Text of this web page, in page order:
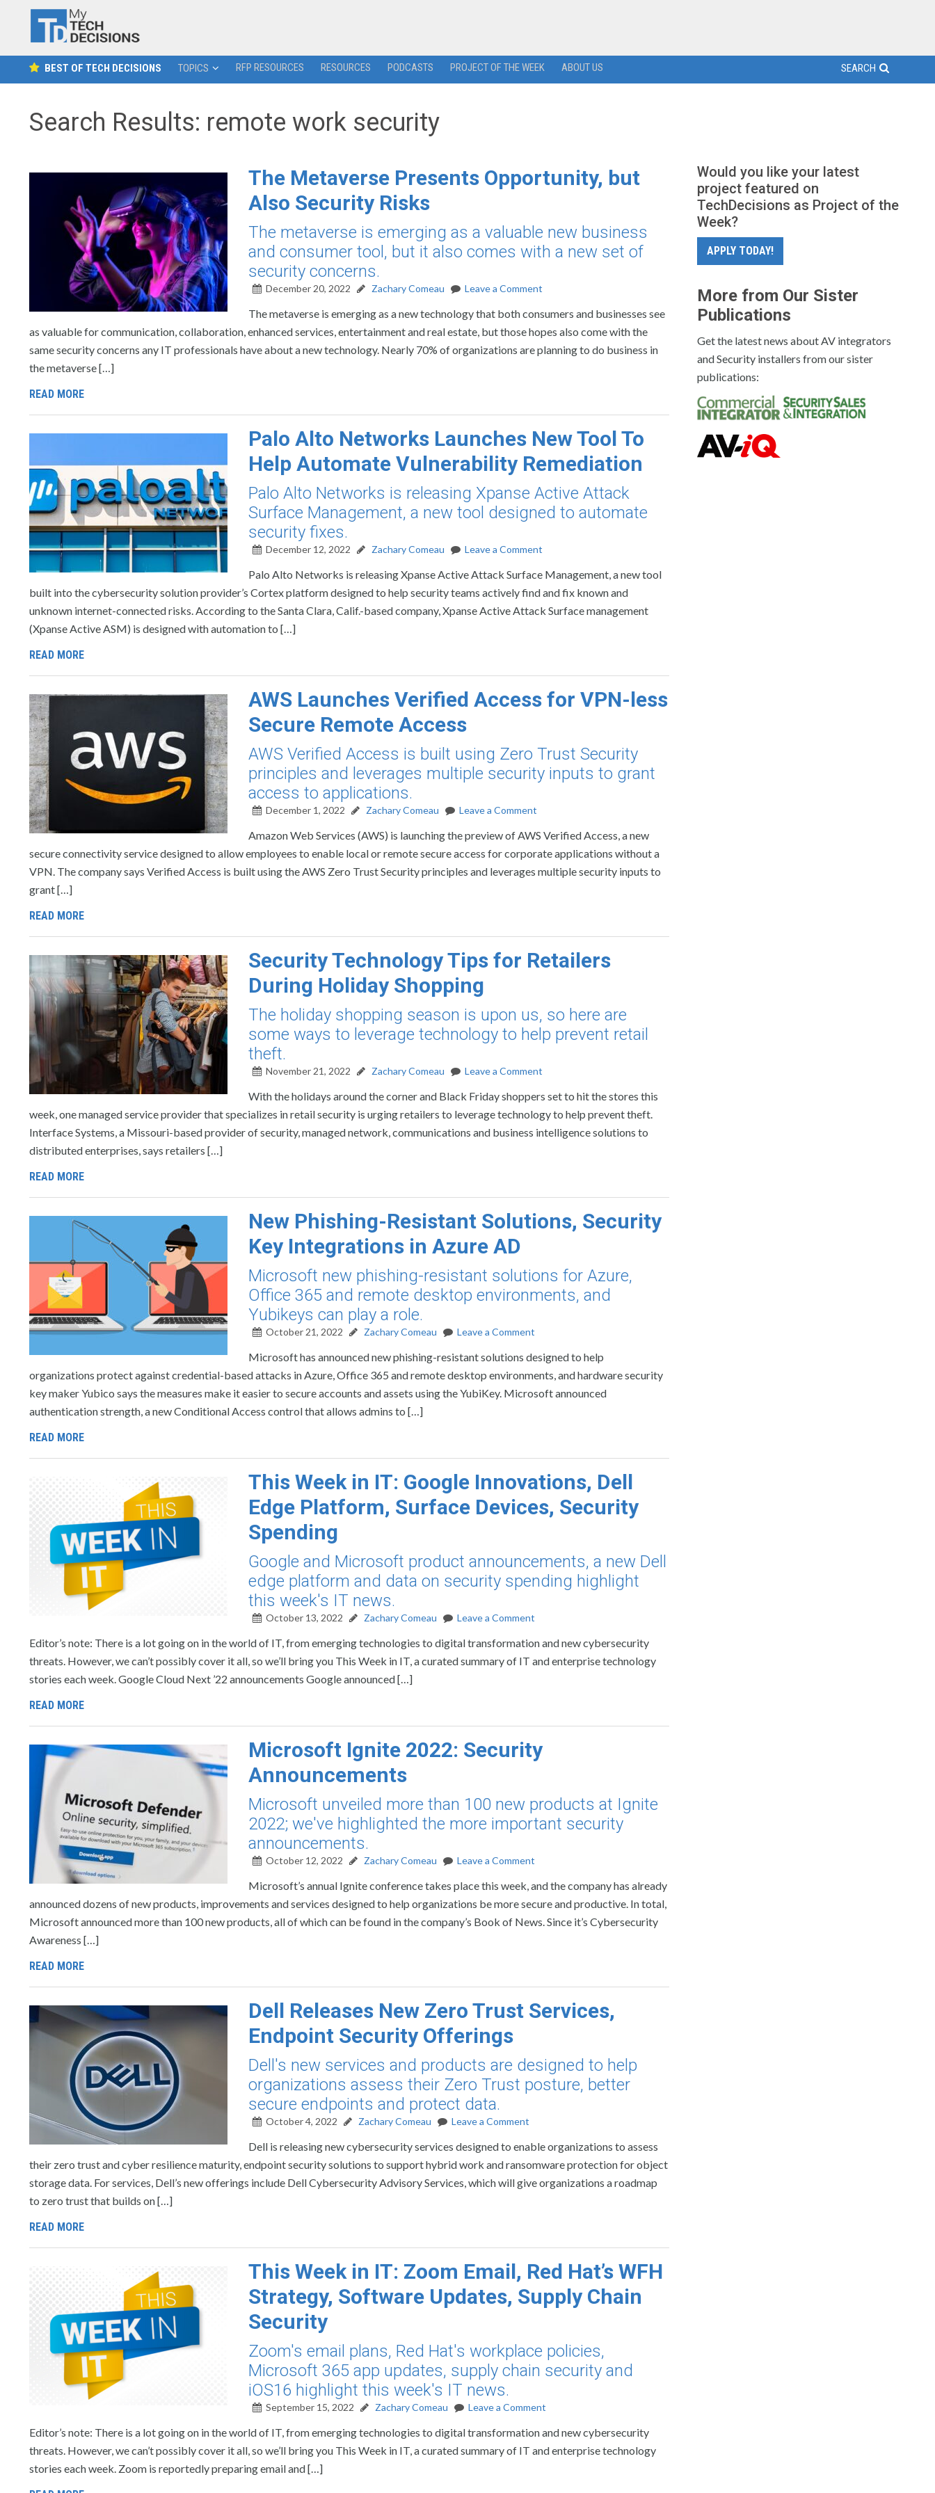
BEST OF TECH DECISIONS TOPICS RFP RESOURCES RESOURCES PODCASTS PROJECT OF THE WEEK ABOUT US SEARCH
Search Results: remote work security
The Metaverse Presents Opportunity, but
Also Security Risks
The metaverse is emerging as a valuable new business
and consumer tool, but it also comes with a new set of
security concerns.
December 20, 2022 Zachary Comeau Leave a Comment
The metaverse is emerging as a new technology that both consumers and businesses see
as valuable for communication, collaboration, enhanced services, entertainment and real estate, but those hopes also come with the
same security concerns any IT professionals have about a new technology. Nearly 70% of organizations are planning to do business in
the metaverse […]
READ MORE
Palo Alto Networks Launches New Tool To
Help Automate Vulnerability Remediation
Palo Alto Networks is releasing Xpanse Active Attack
Surface Management, a new tool designed to automate
security fixes.
December 12, 2022 Zachary Comeau Leave a Comment
Palo Alto Networks is releasing Xpanse Active Attack Surface Management, a new tool
built into the cybersecurity solution provider’s Cortex platform designed to help security teams actively find and fix known and
unknown internet-connected risks. According to the Santa Clara, Calif.-based company, Xpanse Active Attack Surface management
(Xpanse Active ASM) is designed with automation to […]
READ MORE
AWS Launches Verified Access for VPN-less
Secure Remote Access
AWS Verified Access is built using Zero Trust Security
principles and leverages multiple security inputs to grant
access to applications.
December 1, 2022 Zachary Comeau Leave a Comment
Amazon Web Services (AWS) is launching the preview of AWS Verified Access, a new
secure connectivity service designed to allow employees to enable local or remote secure access for corporate applications without a
VPN. The company says Verified Access is built using the AWS Zero Trust Security principles and leverages multiple security inputs to
grant […]
READ MORE
Security Technology Tips for Retailers
During Holiday Shopping
The holiday shopping season is upon us, so here are
some ways to leverage technology to help prevent retail
theft.
November 21, 2022 Zachary Comeau Leave a Comment
With the holidays around the corner and Black Friday shoppers set to hit the stores this
week, one managed service provider that specializes in retail security is urging retailers to leverage technology to help prevent theft.
Interface Systems, a Missouri-based provider of security, managed network, communications and business intelligence solutions to
distributed enterprises, says retailers […]
READ MORE
New Phishing-Resistant Solutions, Security
Key Integrations in Azure AD
Microsoft new phishing-resistant solutions for Azure,
Office 365 and remote desktop environments, and
Yubikeys can play a role.
October 21, 2022 Zachary Comeau Leave a Comment
Microsoft has announced new phishing-resistant solutions designed to help
organizations protect against credential-based attacks in Azure, Office 365 and remote desktop environments, and hardware security
key maker Yubico says the measures make it easier to secure accounts and assets using the YubiKey. Microsoft announced
authentication strength, a new Conditional Access control that allows admins to […]
READ MORE
This Week in IT: Google Innovations, Dell
Edge Platform, Surface Devices, Security
Spending
Google and Microsoft product announcements, a new Dell
edge platform and data on security spending highlight
this week's IT news.
October 13, 2022 Zachary Comeau Leave a Comment
Editor’s note: There is a lot going on in the world of IT, from emerging technologies to digital transformation and new cybersecurity
threats. However, we can’t possibly cover it all, so we’ll bring you This Week in IT, a curated summary of IT and enterprise technology
stories each week. Google Cloud Next ’22 announcements Google announced […]
READ MORE
Microsoft Ignite 2022: Security
Announcements
Microsoft unveiled more than 100 new products at Ignite
2022; we've highlighted the more important security
announcements.
October 12, 2022 Zachary Comeau Leave a Comment
Microsoft’s annual Ignite conference takes place this week, and the company has already
announced dozens of new products, improvements and services designed to help organizations be more secure and productive. In total,
Microsoft announced more than 100 new products, all of which can be found in the company’s Book of News. Since it’s Cybersecurity
Awareness […]
READ MORE
Dell Releases New Zero Trust Services,
Endpoint Security Offerings
Dell's new services and products are designed to help
organizations assess their Zero Trust posture, better
secure endpoints and protect data.
October 4, 2022 Zachary Comeau Leave a Comment
Dell is releasing new cybersecurity services designed to enable organizations to assess
their zero trust and cyber resilience maturity, endpoint security solutions to support hybrid work and ransomware protection for object
storage data. For services, Dell’s new offerings include Dell Cybersecurity Advisory Services, which will give organizations a roadmap
to zero trust that builds on […]
READ MORE
This Week in IT: Zoom Email, Red Hat’s WFH
Strategy, Software Updates, Supply Chain
Security
Zoom's email plans, Red Hat's workplace policies,
Microsoft 365 app updates, supply chain security and
iOS16 highlight this week's IT news.
September 15, 2022 Zachary Comeau Leave a Comment
Editor’s note: There is a lot going on in the world of IT, from emerging technologies to digital transformation and new cybersecurity
threats. However, we can’t possibly cover it all, so we’ll bring you This Week in IT, a curated summary of IT and enterprise technology
stories each week. Zoom is reportedly preparing email and […]
Would you like your latest
project featured on
TechDecisions as Project of the
Week?
APPLY TODAY!
More from Our Sister
Publications
Get the latest news about AV integrators
and Security installers from our sister
publications: